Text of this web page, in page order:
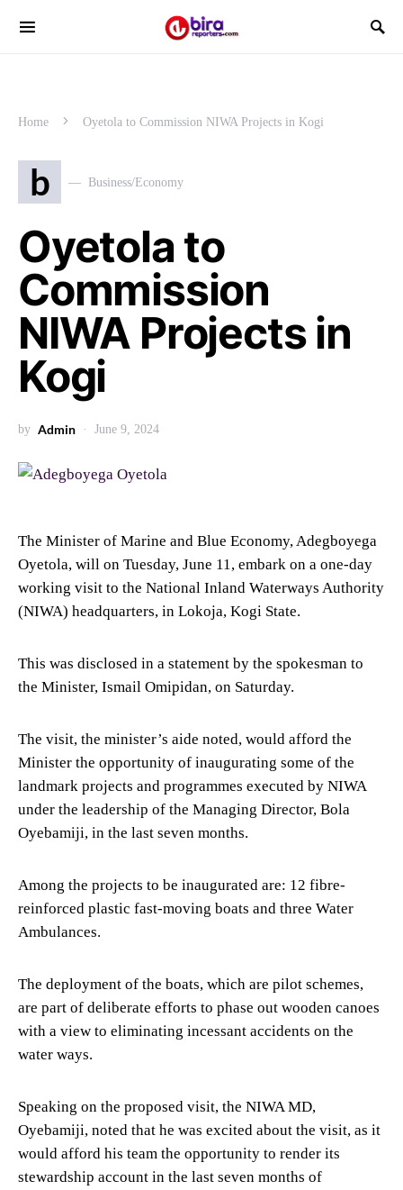
Home Oyetola to Commission NIWA Projects in Kogi
b Business/Economy
Oyetola to
Commission
NIWA Projects in
Kogi
by Admin June 9, 2024
The Minister of Marine and Blue Economy, Adegboyega
Oyetola, will on Tuesday, June 11, embark on a one-day
working visit to the National Inland Waterways Authority
(NIWA) headquarters, in Lokoja, Kogi State.
This was disclosed in a statement by the spokesman to
the Minister, Ismail Omipidan, on Saturday.
The visit, the minister’s aide noted, would afford the
Minister the opportunity of inaugurating some of the
landmark projects and programmes executed by NIWA
under the leadership of the Managing Director, Bola
Oyebamiji, in the last seven months.
Among the projects to be inaugurated are: 12 fibre-
reinforced plastic fast-moving boats and three Water
Ambulances.
The deployment of the boats, which are pilot schemes,
are part of deliberate efforts to phase out wooden canoes
with a view to eliminating incessant accidents on the
water ways.
Speaking on the proposed visit, the NIWA MD,
Oyebamiji, noted that he was excited about the visit, as it
would afford his team the opportunity to render its
stewardship account in the last seven months of